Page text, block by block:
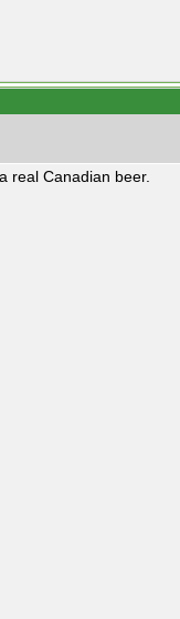
real Canadian beer.